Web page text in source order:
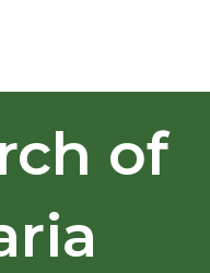
of